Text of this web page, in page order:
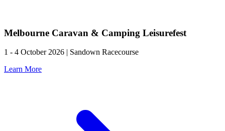
Melbourne Caravan & Camping Leisurefest
1 - 4 October 2026 | Sandown Racecourse
Learn More